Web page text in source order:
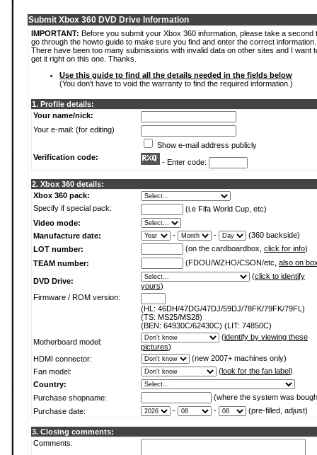
Submit Xbox 360 DVD Drive Information
IMPORTANT: Before you submit your Xbox 360 information, please take a second
go through the howto guide to make sure you find and enter the correct information.
There have been too many submissions with invalid data on other sites and I want
get it right on this one. Thanks.
Use this guide to find all the details needed in the fields below
(You don't have to void the warranty to find the required information.)
1. Profile details:
Your name/nick:
Your e-mail: (for editing)
Show e-mail address publicly
Verification code:
- Enter code:
2. Xbox 360 details:
Xbox 360 pack:
Specify if special pack:
(i.e Fifa World Cup, etc)
Video mode:
Manufacture date:
- -
(360 backside)
LOT number:
(on the cardboardbox, click for info)
TEAM number:
(FDOU/WZHO/CSON/etc, also on
DVD Drive:
(click to identify
yours)
Firmware / ROM version:
(HL: 46DH/47DG/47DJ/59DJ/78FK/79FK/79FL)
(TS: MS25/MS28)
(BEN: 64930C/62430C) (LIT: 74850C)
Motherboard model:
(identify by viewing these
pictures)
HDMI connector:
(new 2007+ machines only)
Fan model:
(look for the fan label)
Country:
Purchase shopname:
(where the system was
Purchase date:
- - (pre-filled, adjust)
3. Closing comments:
Comments: